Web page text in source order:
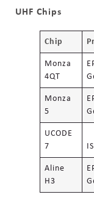
UHF Chips
Chip
Monza
4QT
Monza
5
UCODE
7
Aline
H3